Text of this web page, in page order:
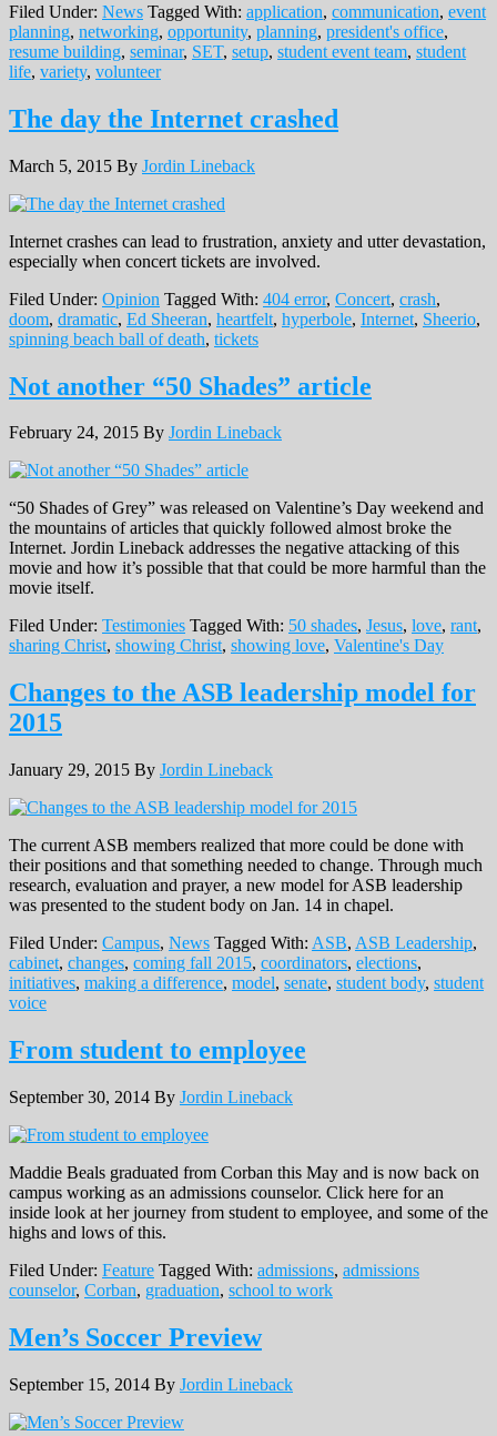
Filed Under: News Tagged With: application, communication, event
planning, networking, opportunity, planning, president's office,
resume building, seminar, SET, setup, student event team, student
life, variety, volunteer
The day the Internet crashed
March 5, 2015 By Jordin Lineback
Internet crashes can lead to frustration, anxiety and utter devastation,
especially when concert tickets are involved.
Filed Under: Opinion Tagged With: 404 error, Concert, crash,
doom, dramatic, Ed Sheeran, heartfelt, hyperbole, Internet, Sheerio,
spinning beach ball of death, tickets
Not another “50 Shades” article
February 24, 2015 By Jordin Lineback
“50 Shades of Grey” was released on Valentine’s Day weekend and
the mountains of articles that quickly followed almost broke the
Internet. Jordin Lineback addresses the negative attacking of this
movie and how it’s possible that that could be more harmful than the
movie itself.
Filed Under: Testimonies Tagged With: 50 shades, Jesus, love, rant,
sharing Christ, showing Christ, showing love, Valentine's Day
Changes to the ASB leadership model for
2015
January 29, 2015 By Jordin Lineback
The current ASB members realized that more could be done with
their positions and that something needed to change. Through much
research, evaluation and prayer, a new model for ASB leadership
was presented to the student body on Jan. 14 in chapel.
Filed Under: Campus, News Tagged With: ASB, ASB Leadership,
cabinet, changes, coming fall 2015, coordinators, elections,
initiatives, making a difference, model, senate, student body, student
voice
From student to employee
September 30, 2014 By Jordin Lineback
Maddie Beals graduated from Corban this May and is now back on
campus working as an admissions counselor. Click here for an
inside look at her journey from student to employee, and some of the
highs and lows of this.
Filed Under: Feature Tagged With: admissions, admissions
counselor, Corban, graduation, school to work
Men’s Soccer Preview
September 15, 2014 By Jordin Lineback